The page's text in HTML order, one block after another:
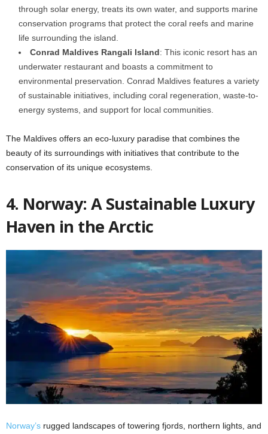
through solar energy, treats its own water, and supports marine
conservation programs that protect the coral reefs and marine
life surrounding the island.
Conrad Maldives Rangali Island: This iconic resort has an
underwater restaurant and boasts a commitment to
environmental preservation. Conrad Maldives features a variety
of sustainable initiatives, including coral regeneration, waste-to-
energy systems, and support for local communities.
The Maldives offers an eco-luxury paradise that combines the
beauty of its surroundings with initiatives that contribute to the
conservation of its unique ecosystems.
4. Norway: A Sustainable Luxury
Haven in the Arctic
Norway’s rugged landscapes of towering fjords, northern lights, and